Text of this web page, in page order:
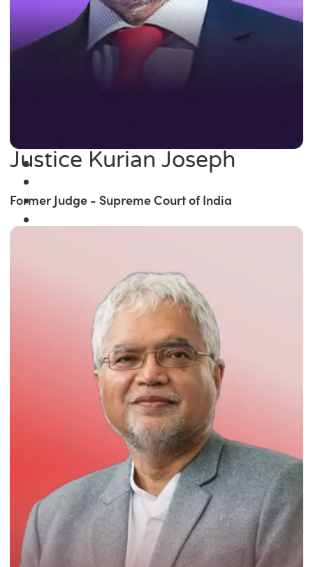
Justice Kurian Joseph
Former Judge - Supreme Court of India